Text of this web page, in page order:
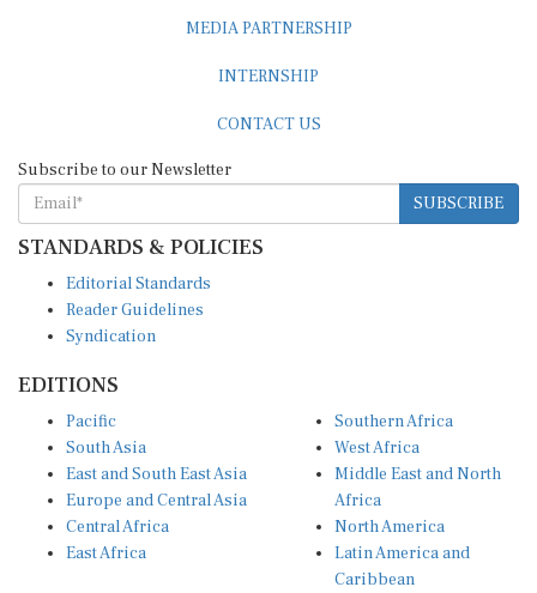
MEDIA PARTNERSHIP
INTERNSHIP
CONTACT US
Subscribe to our Newsletter
SUBSCRIBE
STANDARDS & POLICIES
Editorial Standards
Reader Guidelines
Syndication
EDITIONS
Pacific
South Asia
East and South East Asia
Europe and Central Asia
Central Africa
East Africa
Southern Africa
West Africa
Middle East and North
Africa
North America
Latin America and
Caribbean